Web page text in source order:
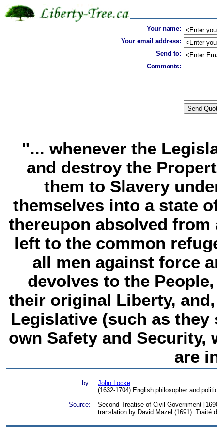
Your name:
Your email address:
Send to:
Comments:
"... whenever the
and destroy the
them to Slavery
themselves into a state
thereupon absolved from
left to the common
all men against force
devolves to the
their original Liberty,
Legislative (such as
own Safety and
are
by:
John Locke
(1632-1704) English philosopher and
Source:
Second Treatise of Civil Government
translation by David Mazel (1691): Traité